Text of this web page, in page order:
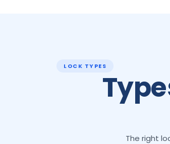
LOCK TYPES
The right